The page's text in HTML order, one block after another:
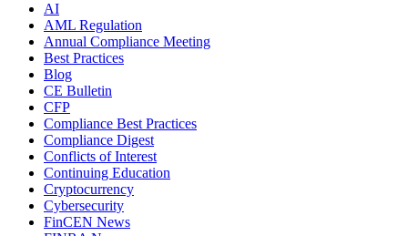
AI
AML Regulation
Annual Compliance Meeting
Best Practices
Blog
CE Bulletin
CFP
Compliance Best Practices
Compliance Digest
Conflicts of Interest
Continuing Education
Cryptocurrency
Cybersecurity
FinCEN News